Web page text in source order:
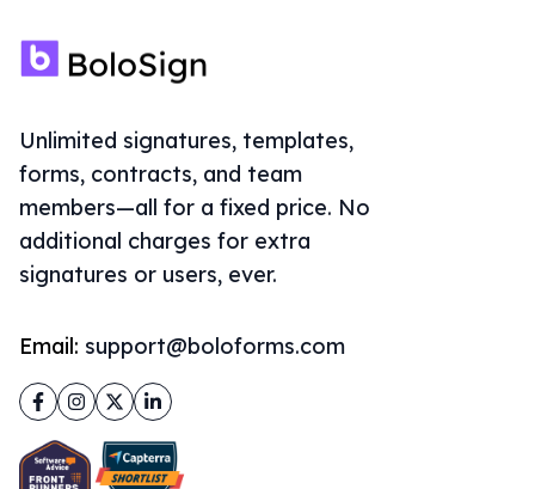
Unlimited signatures, templates,
forms, contracts, and team
members—all for a fixed price. No
additional charges for extra
signatures or users, ever.
Email: support@boloforms.com
Facebook
Instagram
TwitterLinkedIn